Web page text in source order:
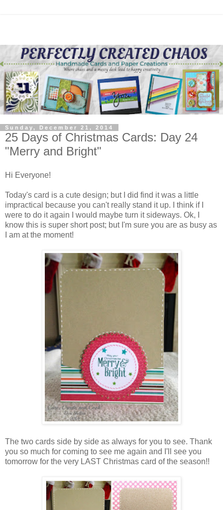
Sunday, December 21, 2014
25 Days of Christmas Cards: Day 24
"Merry and Bright"
Hi Everyone!
Today's card is a cute design; but I did find it was a little
impractical because you can't really stand it up. I think if I
were to do it again I would maybe turn it sideways. Ok, I
know this is super short post; but I'm sure you are as busy as
I am at the moment!
The two cards side by side as always for you to see. Thank
you so much for coming to see me again and I'll see you
tomorrow for the very LAST Christmas card of the season!!